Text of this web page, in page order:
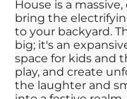
House is a
bring the
to your backyard.
big; it's an
space for kids and
play, and create
the laughter and